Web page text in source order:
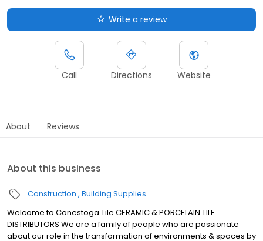
Write a review
Call Directions Website
About Reviews
About this business
Construction Building Supplies
Welcome to Conestoga Tile CERAMIC & PORCELAIN TILE
DISTRIBUTORS We are a family of people who are passionate
about our role in the transformation of environments & spaces by